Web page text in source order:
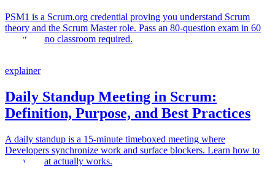
PSM1 is a Scrum.org credential proving you understand Scrum
theory and the Scrum Master role. Pass an 80-question exam in 60
minutes—no classroom required.
explainer
Daily Standup Meeting in Scrum:
Definition, Purpose, and Best Practices
A daily standup is a 15-minute timeboxed meeting where
Developers synchronize work and surface blockers. Learn how to
run one that actually works.